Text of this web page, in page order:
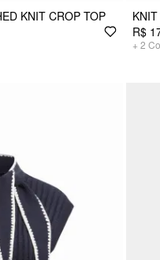
KNIT CROP TOP
R$
+ 2